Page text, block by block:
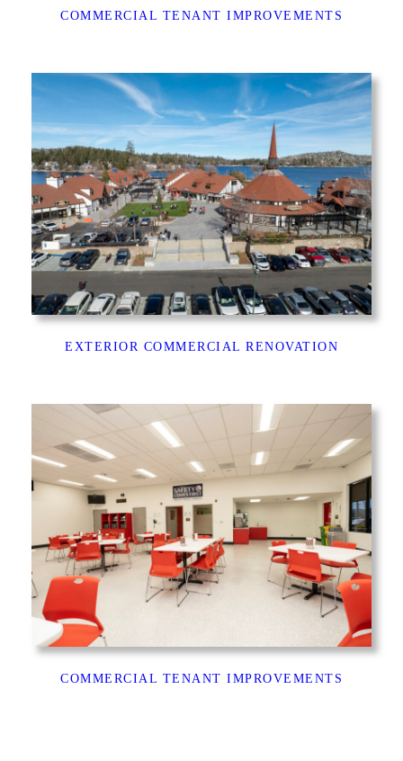
COMMERCIAL TENANT IMPROVEMENTS
EXTERIOR COMMERCIAL RENOVATION
COMMERCIAL TENANT IMPROVEMENTS